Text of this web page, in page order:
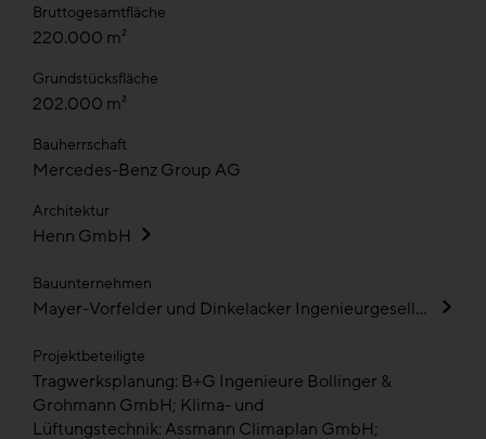
Bruttogesamtfläche
220.000 m²
Grundstücksfläche
202.000 m²
Bauherrschaft
Mercedes-Benz Group AG
Architektur
Henn GmbH
Bauunternehmen
Mayer-Vorfelder und Dinkelacker Ingenieurgesellschaft für Bauwesen GmbH und Co KG
Projektbeteiligte
Tragwerksplanung: B+G Ingenieure Bollinger &
Grohmann GmbH; Klima- und
Lüftungstechnik: Assmann Climaplan GmbH;